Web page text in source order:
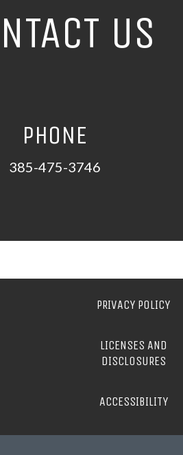
US
PHONE
385-475-3746
PRIVACY POLICY
LICENSES AND
DISCLOSURES
ACCESSIBILITY